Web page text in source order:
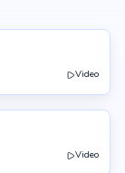
Video
Video